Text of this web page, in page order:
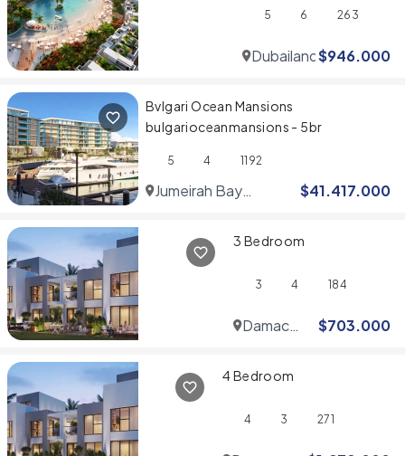
5 6 263
Dubailand$946.000
Bvlgari Ocean Mansions
bulgarioceanmansions - 5br
5 4 1192
Jumeirah Bay
$41.417.000
3 Bedroom
3 4 184
Damac
$703.000
4 Bedroom
4 3 271